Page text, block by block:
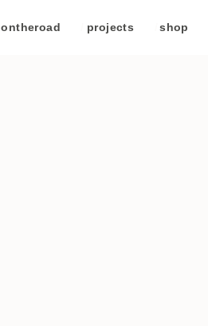
ontheroad projects shop